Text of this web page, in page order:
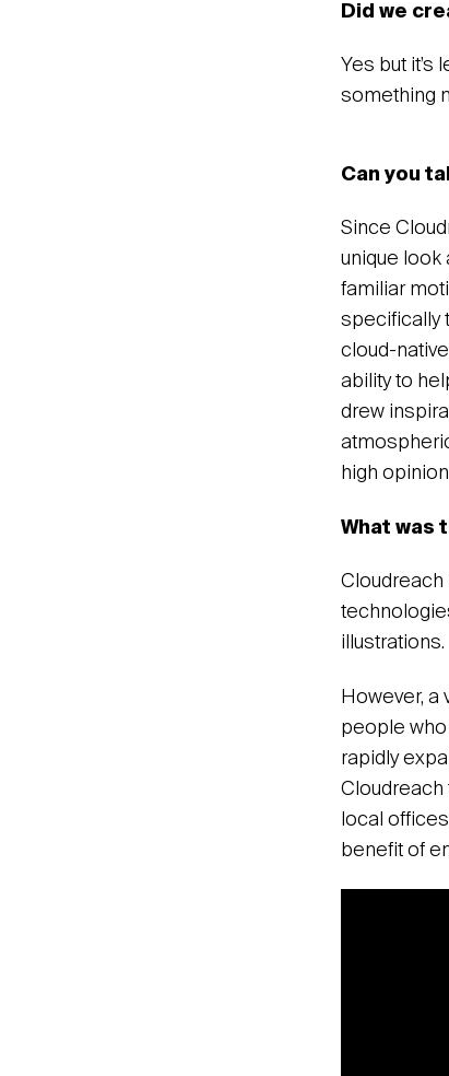
Did we
Yes but
something
Can you
Since
unique look
familiar
specifically
cloud-
ability to
drew
high
What was
Cloudreach
illustrations.
However, a
people who
rapidly
Cloudreach
local
benefit of